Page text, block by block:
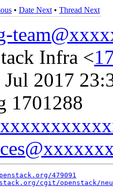
• Date Next • Thread Next
Infra <
Jul 2017
1701288
479091
cgit/openstack/